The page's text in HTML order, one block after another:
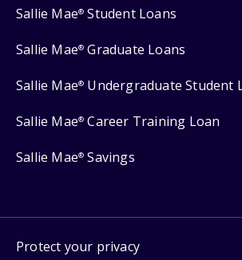
Sallie Mae® Student Loans
Sallie Mae® Graduate Loans
Sallie Mae® Undergraduate Student
Sallie Mae® Career Training Loan
Sallie Mae® Savings
Protect your privacy